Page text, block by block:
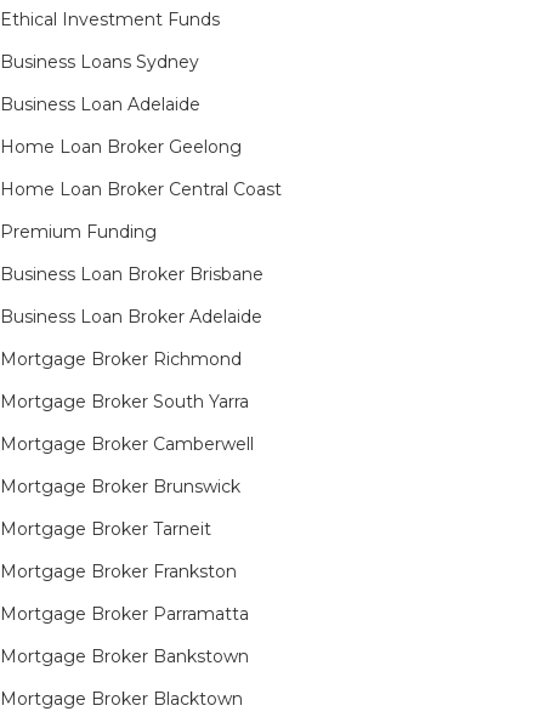
Ethical Investment Funds
Business Loans Sydney
Business Loan Adelaide
Home Loan Broker Geelong
Home Loan Broker Central Coast
Premium Funding
Business Loan Broker Brisbane
Business Loan Broker Adelaide
Mortgage Broker Richmond​
Mortgage Broker South Yarra​
Mortgage Broker Camberwell
Mortgage Broker Brunswick
Mortgage Broker Tarneit​
Mortgage Broker Frankston
Mortgage Broker Parramatta
Mortgage Broker Bankstown
Mortgage Broker Blacktown